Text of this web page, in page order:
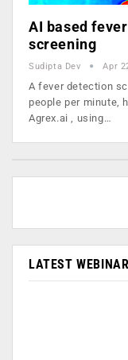
AI based
screening
Sudipta Dev Apr
A fever detection
people per minute,
Agrex.ai , using…
LATEST